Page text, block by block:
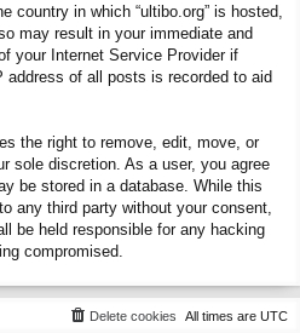
country in which “ultibo.org” is hosted,
may result in your immediate and
your Internet Service Provider if
of all posts is recorded to aid
the right to remove, edit, move, or
sole discretion. As a user, you agree
be stored in a database. While this
any third party without your consent,
be held responsible for any hacking
compromised.
All times are UTC
Delete cookies